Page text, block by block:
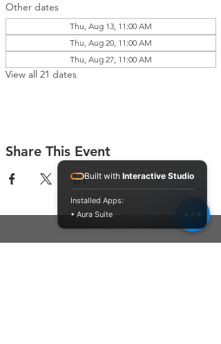
Other dates
Thu, Aug 13, 11:00 AM
Thu, Aug 20, 11:00 AM
Thu, Aug 27, 11:00 AM
View all 21 dates
Share This Event
Built with Interactive Studio
Installed Apps:
• Aura Suite